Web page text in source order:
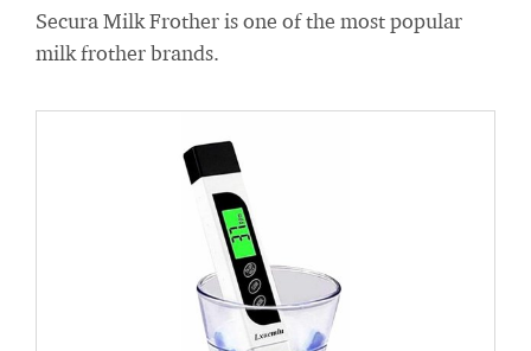
Secura Milk Frother is one of the most popular
milk frother brands.